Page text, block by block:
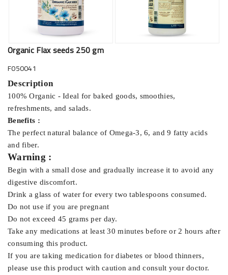
Organic Flax seeds 250 gm
F050041
Description
100% Organic - Ideal for baked goods, smoothies,
refreshments, and salads.
Benefits :
The perfect natural balance of Omega-3, 6, and 9 fatty acids
and fiber.
Warning :
Begin with a small dose and gradually increase it to avoid any
digestive discomfort.
Drink a glass of water for every two tablespoons consumed.
Do not use if you are pregnant
Do not exceed 45 grams per day.
Take any medications at least 30 minutes before or 2 hours after
consuming this product.
If you are taking medication for diabetes or blood thinners,
please use this product with caution and consult your doctor.